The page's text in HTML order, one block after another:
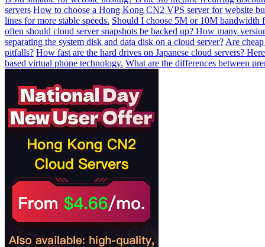
servers How to choose a Hong Kong CN2 VPS server for website
lines for more stable speeds. Should I choose 5M or 10M bandwidth
often should cloud server snapshots be backed up? How many
separating the system disk and data disk on a cloud server? Are
pitfalls? How fast are the hard drives on Japanese cloud servers?
based virtual phone technology. What are the differences between